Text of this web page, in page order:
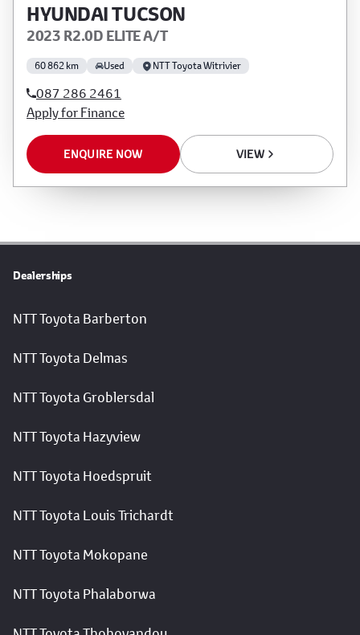
HYUNDAI TUCSON
2023 R2.0D ELITE A/T
60 862 km Used NTT Toyota Witrivier
087 286 2461
Apply for Finance
ENQUIRE NOW VIEW
Dealerships
NTT Toyota Barberton
NTT Toyota Delmas
NTT Toyota Groblersdal
NTT Toyota Hazyview
NTT Toyota Hoedspruit
NTT Toyota Louis Trichardt
NTT Toyota Mokopane
NTT Toyota Phalaborwa